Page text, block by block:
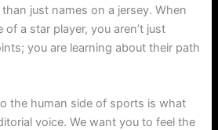
just names on a jersey. When
a star player, you aren’t just
you are learning about their path
the human side of sports is what
voice. We want you to feel the